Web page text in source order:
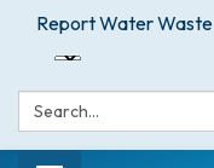
Report Water Waste
Search: